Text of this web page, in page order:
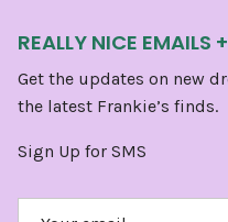
REALLY NICE EMAILS
Get the updates on new
the latest Frankie’s finds.
Sign Up for SMS